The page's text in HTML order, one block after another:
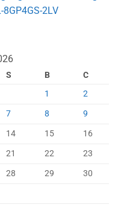
2LV
S B
C
1
2
7 8
9
14 15
16
21 22
23
28 29
30